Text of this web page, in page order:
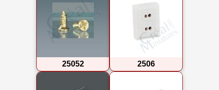
25052 2506